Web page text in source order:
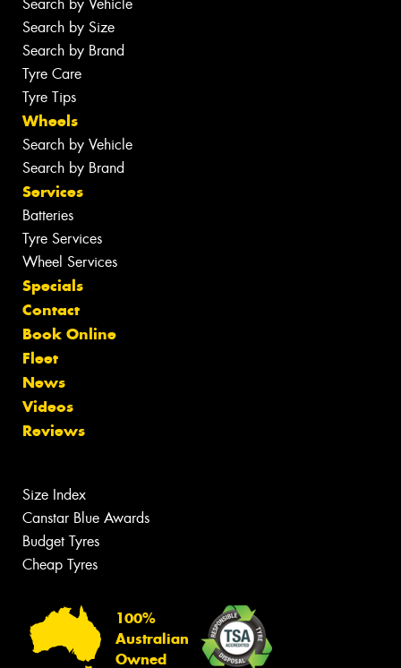
Search by Vehicle
Search by Size
Search by Brand
Tyre Care
Tyre Tips
Wheels
Search by Vehicle
Search by Brand
Services
Batteries
Tyre Services
Wheel Services
Specials
Contact
Book Online
Fleet
News
Videos
Reviews
Size Index
Canstar Blue Awards
Budget Tyres
Cheap Tyres
100%
Australian
Owned